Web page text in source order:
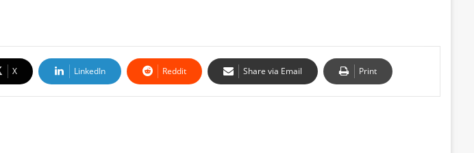
X LinkedIn Reddit Share via Email Print